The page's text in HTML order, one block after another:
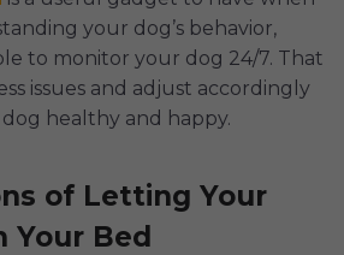
your dog’s behavior,
to monitor your dog 24/7. That
issues and adjust accordingly
healthy and happy.
of Letting Your
Your Bed